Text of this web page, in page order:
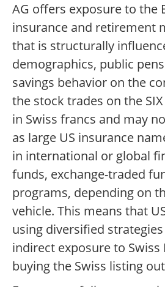
AG offers exposure to the
insurance and retirement
that is structurally
demographics, public
savings behavior on the
the stock trades on the
in Swiss francs and may
as large US insurance
in international or global
funds, exchange-traded
programs, depending on
vehicle. This means that
using diversified
indirect exposure to
buying the Swiss listing